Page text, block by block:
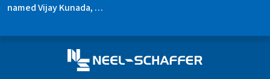
named Vijay Kunada, …